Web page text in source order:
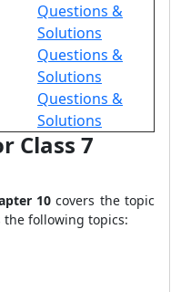
Questions &
Solutions
Questions &
Solutions
Questions &
Solutions
Class 7
10covers the topic
following topics: